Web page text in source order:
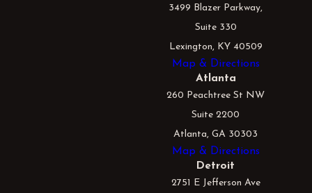
3499 Blazer Parkway,
Suite 330
Lexington, KY 40509
Map & Directions
Atlanta
260 Peachtree St NW
Suite 2200
Atlanta, GA 30303
Map & Directions
Detroit
2751 E Jefferson Ave